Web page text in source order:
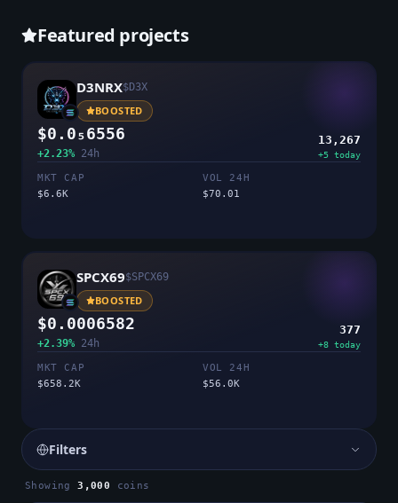
Featured projects
D3NRX$D3X
BOOSTED
$0.0₅6556
+2.23% 24h
13,267
+5 today
MKT CAP
$6.6K
VOL 24H
$70.01
SPCX69$SPCX69
BOOSTED
$0.0006582
+2.39% 24h
377
+8 today
MKT CAP
$658.2K
VOL 24H
$56.0K
Filters
Showing 3,000 coins